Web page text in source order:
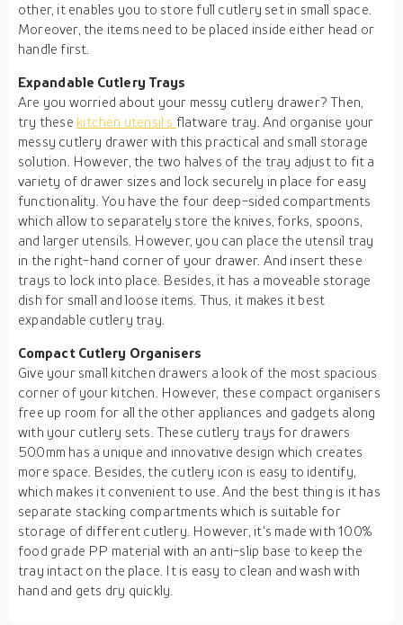
other, it enables you to store full cutlery set in small space.
Moreover, the items need to be placed inside either head or
handle first.
Expandable Cutlery Trays
Are you worried about your messy cutlery drawer? Then,
try these kitchen utensil s flatware tray. And organise your
messy cutlery drawer with this practical and small storage
solution. However, the two halves of the tray adjust to fit a
variety of drawer sizes and lock securely in place for easy
functionality. You have the four deep-sided compartments
which allow to separately store the knives, forks, spoons,
and larger utensils. However, you can place the utensil tray
in the right-hand corner of your drawer. And insert these
trays to lock into place. Besides, it has a moveable storage
dish for small and loose items. Thus, it makes it best
expandable cutlery tray.
Compact Cutlery Organisers
Give your small kitchen drawers a look of the most spacious
corner of your kitchen. However, these compact organisers
free up room for all the other appliances and gadgets along
with your cutlery sets. These cutlery trays for drawers
500mm has a unique and innovative design which creates
more space. Besides, the cutlery icon is easy to identify,
which makes it convenient to use. And the best thing is it has
separate stacking compartments which is suitable for
storage of different cutlery. However, it's made with 100%
food grade PP material with an anti-slip base to keep the
tray intact on the place. It is easy to clean and wash with
hand and gets dry quickly.